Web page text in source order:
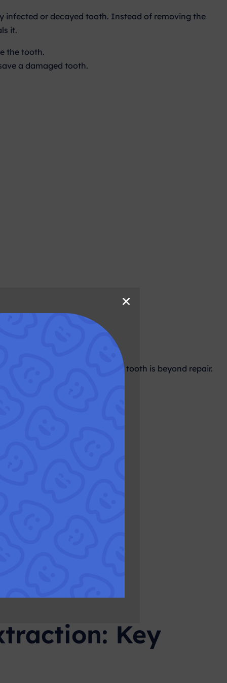
infected or decayed tooth. Instead of removing the
it.
the tooth.
a damaged tooth.
usually considered when the tooth is beyond repair.
Key